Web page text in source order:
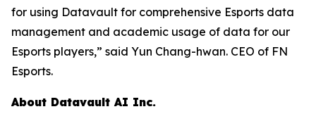
for using Datavault for comprehensive Esports data
management and academic usage of data for our
Esports players,” said Yun Chang-hwan. CEO of FN
Esports.
About Datavault AI Inc.